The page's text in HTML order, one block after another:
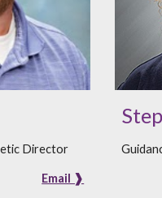
Director
Email ❱